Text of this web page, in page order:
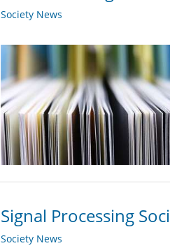
Society News
Signal Processing
Society News